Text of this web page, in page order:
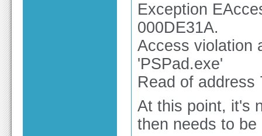
Exception
000DE31A.
Access violation
'PSPad.exe'
Read of address
At this point, it's
then needs to be